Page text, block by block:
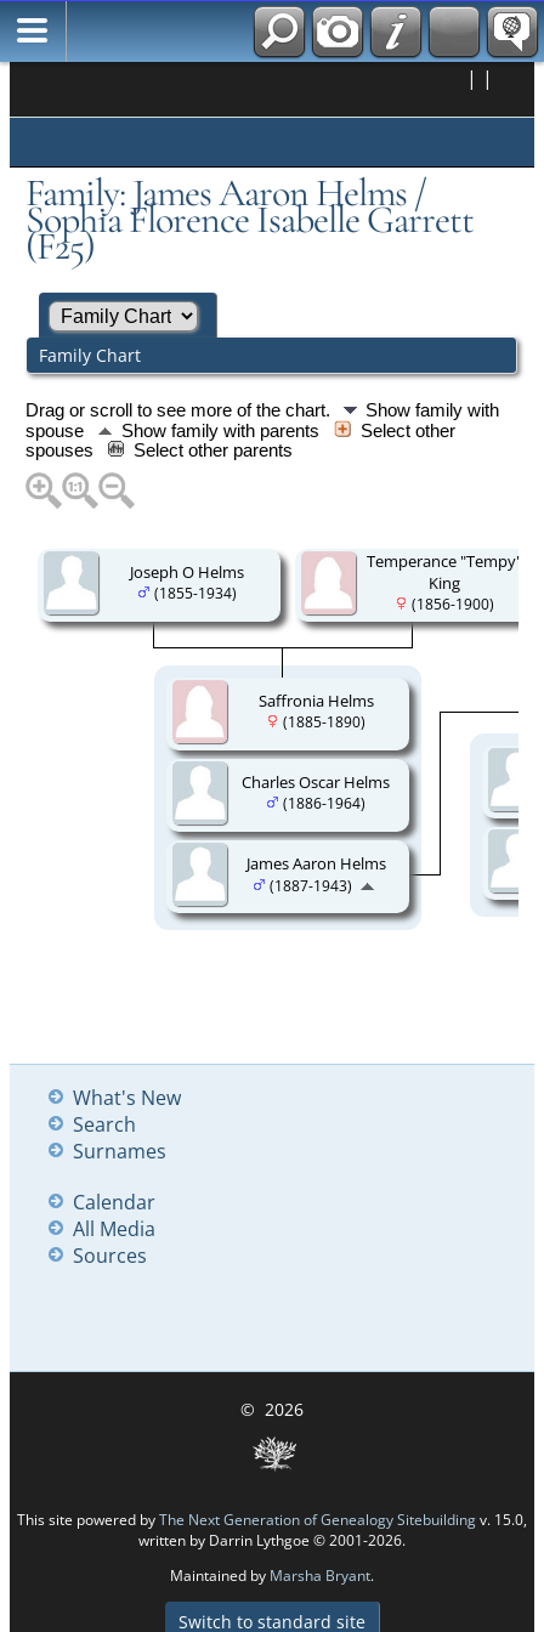
| |
Family: James Aaron Helms /
Sophia Florence Isabelle Garrett
(F25)
Family Chart
Drag or scroll to see more of the chart.
Show family with
spouse
Show family with parents
Select other
spouses
Select other parents
Joseph O Helms
(1855-1934)
Temperance "Tempy"
King
(1856-1900)
Saffronia Helms
(1885-1890)
Charles Oscar Helms
(1886-1964)
James Aaron Helms
(1887-1943)
What's New
Search
Surnames
Calendar
All Media
Sources
© 2026
This site powered byThe Next Generation of Genealogy Sitebuildingv. 15.0,
written by Darrin Lythgoe © 2001-2026.
Maintained by Marsha Bryant.
Switch to standard site